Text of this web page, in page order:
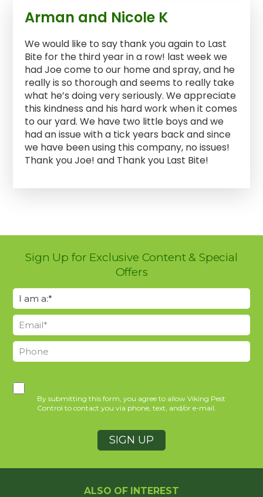
Arman and Nicole K
We would like to say thank you again to Last
Bite for the third year in a row! last week we
had Joe come to our home and spray, and he
really is so thorough and seems to really take
what he’s doing very seriously. We appreciate
this kindness and his hard work when it comes
to our yard. We have two little boys and we
had an issue with a tick years back and since
we have been using this company, no issues!
Thank you Joe! and Thank you Last Bite!
Sign Up for Exclusive Content & Special
Offers
By submitting this form, you agree to allow Viking Pest
Control to contact you via phone, text, and/or e-mail.
ALSO OF INTEREST